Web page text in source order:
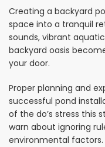
Creating a backyard
space into a tranquil
sounds, vibrant
backyard oasis
your door.
Proper planning and
successful pond
of the do’s stress this
warn about ignoring
environmental factors.